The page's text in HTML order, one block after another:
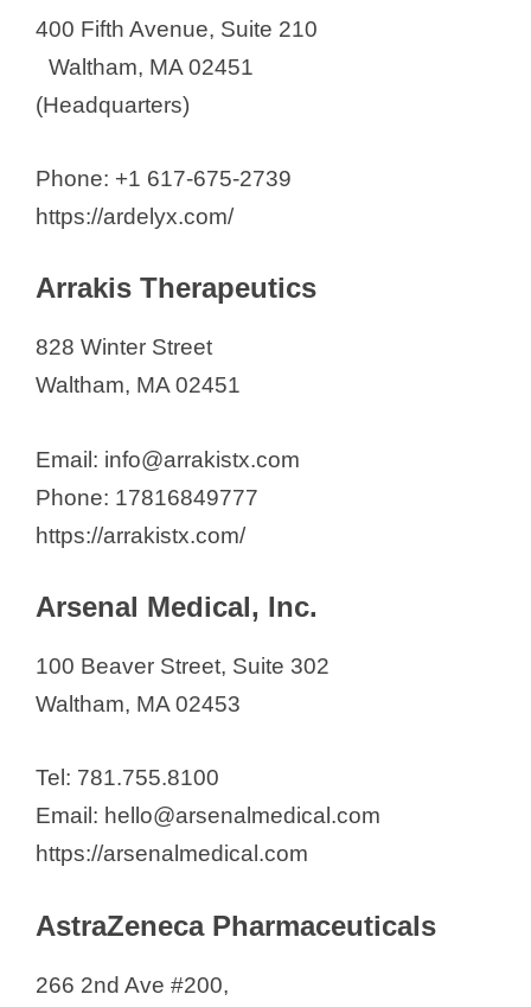
400 Fifth Avenue, Suite 210
Waltham, MA 02451
(Headquarters)
Phone: +1 617-675-2739
https://ardelyx.com/
Arrakis Therapeutics
828 Winter Street
Waltham, MA 02451
Email: info@arrakistx.com
Phone: 17816849777
https://arrakistx.com/
Arsenal Medical, Inc.
100 Beaver Street, Suite 302
Waltham, MA 02453
Tel: 781.755.8100
Email: hello@arsenalmedical.com
https://arsenalmedical.com
AstraZeneca Pharmaceuticals
266 2nd Ave #200,